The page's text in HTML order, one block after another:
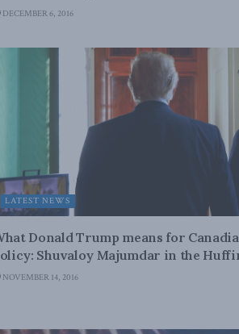
DECEMBER 6, 2016
LATEST NEWS
Donald Trump means for
Shuvaloy Majumdar in the
NOVEMBER 14, 2016